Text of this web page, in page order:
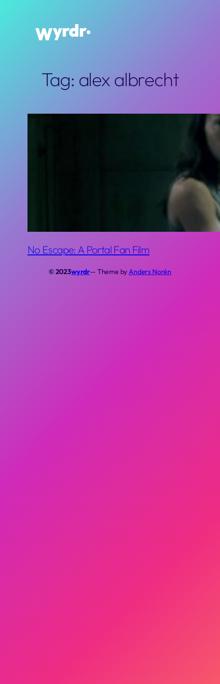
Tag: alex albrecht
No Escape: A Portal Fan Film
© 2023wyrdr— Theme byAnders Norén